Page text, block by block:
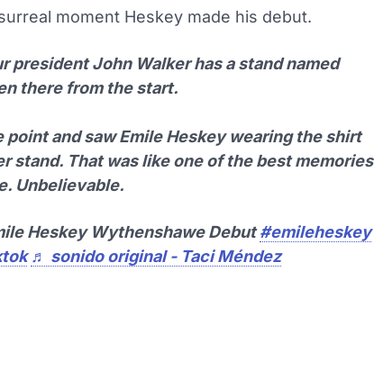
moment Heskey made his debut.
president John Walker has a stand named
there from the start.
point and saw Emile Heskey wearing the shirt
stand. That was like one of the best memories
Unbelievable.
Heskey Wythenshawe Debut#emileheskey
♬ sonido original - Taci Méndez